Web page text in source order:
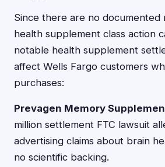
Since there are no documented
health supplement class action
notable health supplement
affect Wells Fargo customers
purchases:
Prevagen Memory
million settlement FTC lawsuit
advertising claims about brain
no scientific backing.